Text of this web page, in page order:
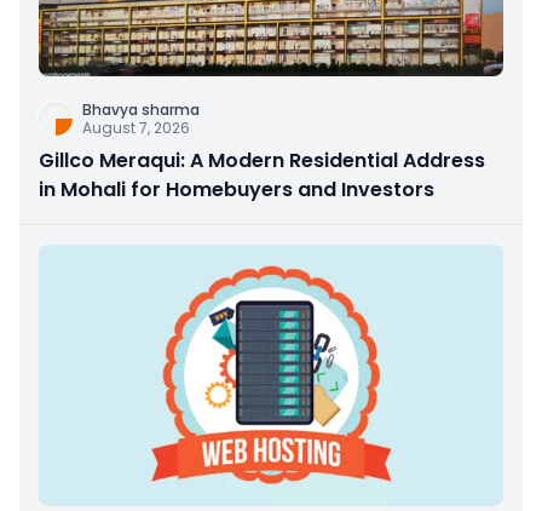
Bhavya sharma
August 7, 2026
Gillco Meraqui: A Modern Residential Address
in Mohali for Homebuyers and Investors